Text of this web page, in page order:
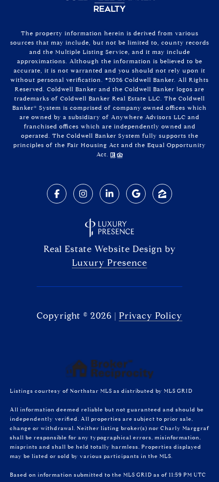
The property information herein is derived from various
sources that may include, but not be limited to, county records
and the Multiple Listing Service, and it may include
approximations. Although the information is believed to be
accurate, it is not warranted and you should not rely upon it
without personal verification. ©2026 Coldwell Banker. All Rights
Reserved. Coldwell Banker and the Coldwell Banker logos are
trademarks of Coldwell Banker Real Estate LLC. The Coldwell
Banker® System is comprised of company owned offices which
are owned by a subsidiary of Anywhere Advisors LLC and
franchised offices which are independently owned and
operated. The Coldwell Banker System fully supports the
principles of the Fair Housing Act and the Equal Opportunity
Act.
Real Estate Website Design by
Luxury Presence
Copyright © 2026 | Privacy Policy
Listings courtesy of Northstar MLS as distributed by MLS GRID
All information deemed reliable but not guaranteed and should be
independently verified. All properties are subject to prior sale,
change or withdrawal. Neither listing broker(s) nor Charly Marggraf
shall be responsible for any typographical errors, misinformation,
misprints and shall be held totally harmless. Properties displayed
may be listed or sold by various participants in the MLS.
Based on information submitted to the MLS GRID as of 11:59 PM UTC